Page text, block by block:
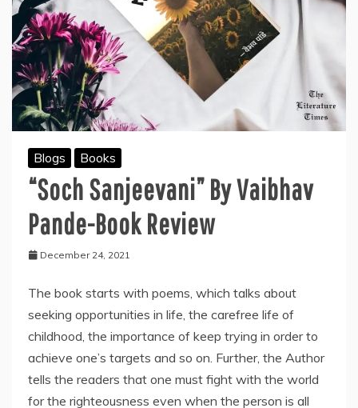
Blogs Books
“Soch Sanjeevani” By Vaibhav
Pande-Book Review
December 24, 2021
The book starts with poems, which talks about
seeking opportunities in life, the carefree life of
childhood, the importance of keep trying in order to
achieve one’s targets and so on. Further, the Author
tells the readers that one must fight with the world
for the righteousness even when the person is all